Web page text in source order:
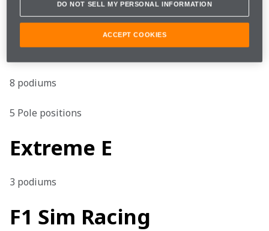
Formula E
8 podiums
5 Pole positions
Extreme E
3 podiums
F1 Sim Racing
DO NOT SELL MY PERSONAL INFORMATION
ACCEPT COOKIES